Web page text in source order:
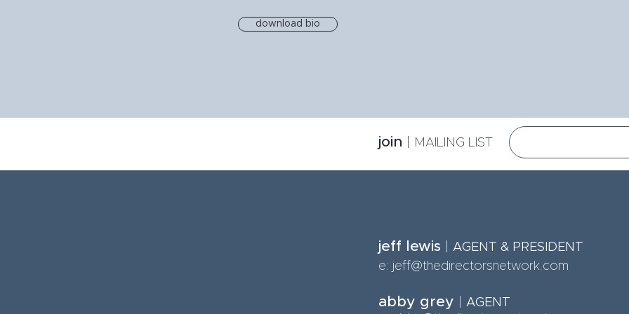
download bio
jeff lewis AGENT & PRESIDENT
e: jeff@thedirectorsnetwork.com
abby grey
AGENT
join MA ILING LIST